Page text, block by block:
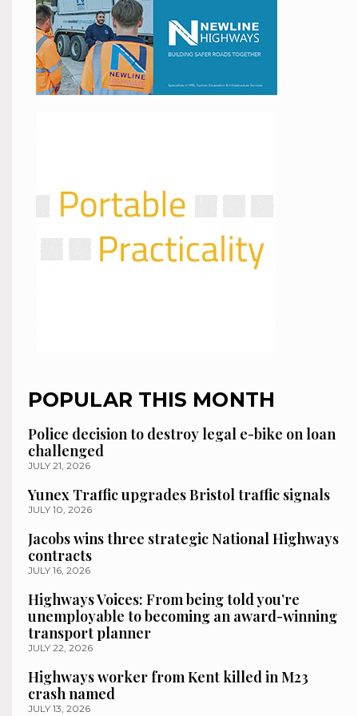
POPULAR THIS MONTH
Police decision to destroy legal e-bike on loan
challenged
JULY 21, 2026
Yunex Traffic upgrades Bristol traffic signals
JULY 10, 2026
Jacobs wins three strategic National Highways
contracts
JULY 16, 2026
Highways Voices: From being told you’re
unemployable to becoming an award-winning
transport planner
JULY 22, 2026
Highways worker from Kent killed in M23
crash named
JULY 13, 2026